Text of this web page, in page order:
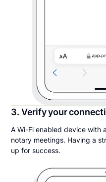
3. Verify your
A Wi-Fi enabled device with
notary meetings. Having a
up for success.